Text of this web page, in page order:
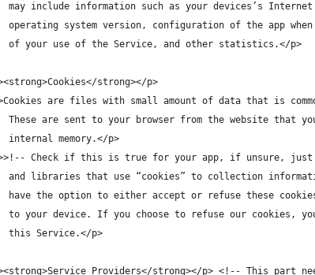
may include information such as your devices’s
operating system version, configuration of the app
of your use of the Service, and other statistics.</p>
strong></p>
are files with small amount of data that is
These are sent to your browser from the website that
internal memory.</p>
Check if this is true for your app, if unsure, just
and libraries that use “cookies” to collection
have the option to either accept or refuse these
to your device. If you choose to refuse our cookies,
this Service.</p>
Providers</strong></p> <!-- This